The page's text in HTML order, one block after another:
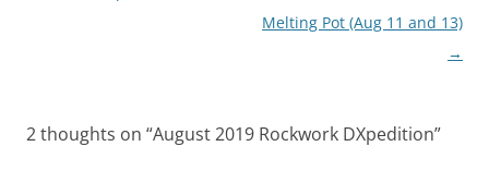
Melting Pot (Aug 11 and 13)
→
2 thoughts on “August 2019 Rockwork DXpedition”